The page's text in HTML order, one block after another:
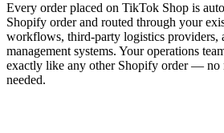
Every order placed on TikTok Shop is
Shopify order and routed through your
workflows, third-party logistics providers,
management systems. Your operations
exactly like any other Shopify order — no
needed.